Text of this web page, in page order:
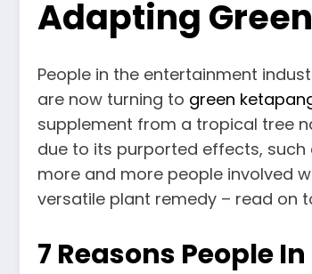
Adapting
People in the entertainment
are now turning to green
supplement from a tropical tree
due to its purported effects, such
more and more people involved
versatile plant remedy – read on
7 Reasons People